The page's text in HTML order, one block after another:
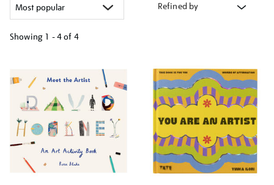
Refined by
Showing 1 - 4 of 4
results
by: